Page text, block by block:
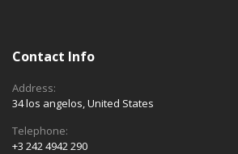
Contact Info
Address:
34 los angelos, United States
Telephone:
+3 242 4942 290